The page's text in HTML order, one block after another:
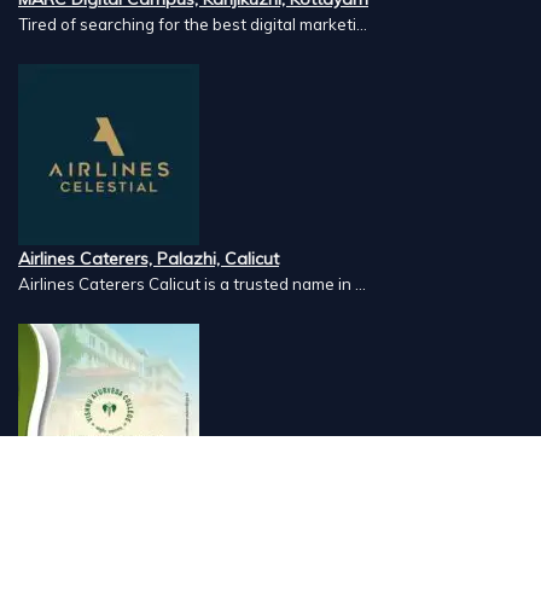
Tired of searching for the best digital marketi...
Airlines Caterers, Palazhi, Calicut
Airlines Caterers Calicut is a trusted name in ...